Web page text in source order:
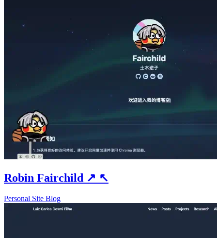
Robin Fairchild ↗ ↖
Personal Site Blog